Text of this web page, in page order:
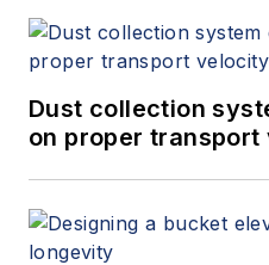
Dust collection
on proper